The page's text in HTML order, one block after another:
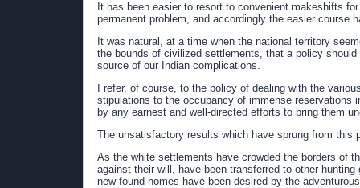
It has been easier to resort to convenient makeshifts
permanent problem, and accordingly the easier course
It was natural, at a time when the national territory
the bounds of civilized settlements, that a policy
source of our Indian complications.
I refer, of course, to the policy of dealing with the
stipulations to the occupancy of immense reservations
by any earnest and well-directed efforts to bring them
The unsatisfactory results which have sprung from this
As the white settlements have crowded the borders of
against their will, have been transferred to other
new-found homes have been desired by the